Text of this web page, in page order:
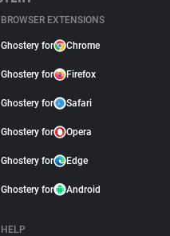
BROWSER EXTENSIONS
Ghostery for Chrome
Ghostery for Firefox
Ghostery for Safari
Ghostery for Opera
Ghostery for Edge
Ghostery for Android
HELP